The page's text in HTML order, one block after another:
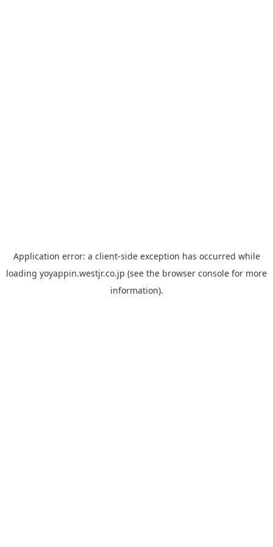
Application error: a client-side exception has occurred while
loading yoyappin.westjr.co.jp (see the browser console for more
information).